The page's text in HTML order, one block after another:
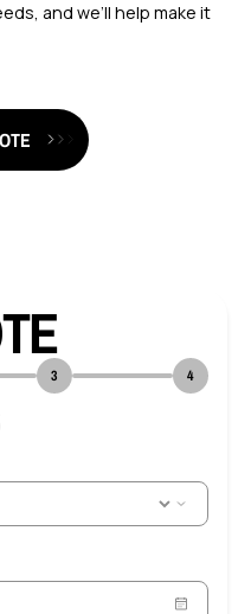
and we’ll help make it
3 4